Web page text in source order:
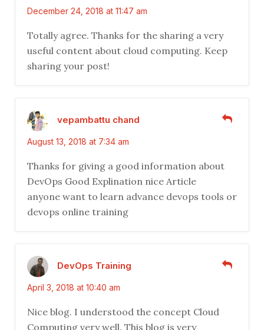
December 24, 2018 at 11:47 am
Totally agree. Thanks for the sharing a very
useful content about cloud computing. Keep
sharing your post!
vepambattu chand
August 13, 2018 at 7:34 am
Thanks for giving a good information about
DevOps Good Explination nice Article
anyone want to learn advance devops tools or
devops online training
DevOps Training
April 3, 2018 at 10:40 am
Nice blog. I understood the concept Cloud
Computing very well. This blog is very